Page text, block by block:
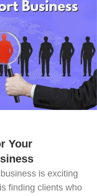
Your
is exciting
finding clients who